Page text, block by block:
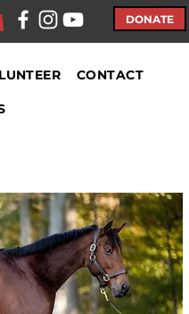
DONATE
CONTACT